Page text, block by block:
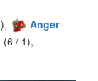
Anger
(6 / 1),